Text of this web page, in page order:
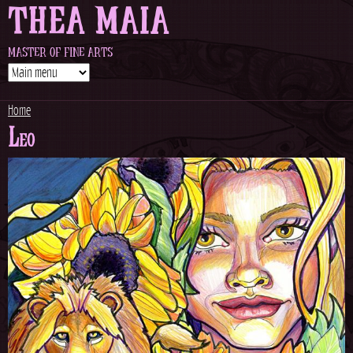
Jump to navigation
THEA MAIA
MASTER OF FINE ARTS
Y
o
u
a
r
e
Home
Leo